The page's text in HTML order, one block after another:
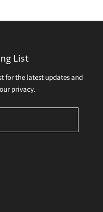
List
for the latest updates and
privacy.